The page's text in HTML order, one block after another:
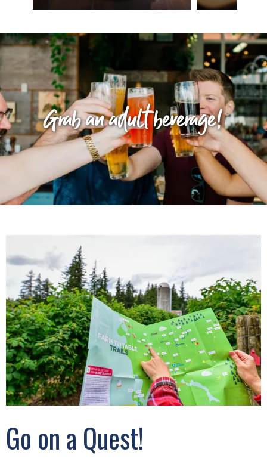
Grab an adult beverage!
Go on a Quest!